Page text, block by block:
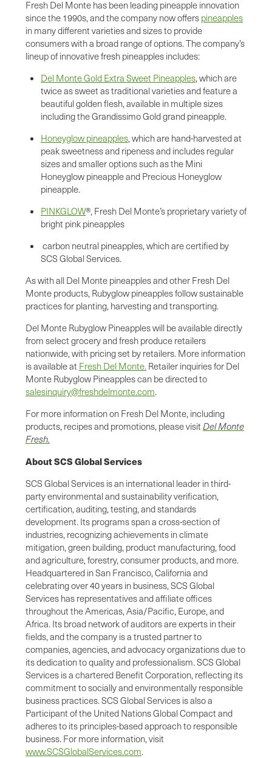
Fresh Del Monte has been leading pineapple innovation
since the 1990s, and the company now offers pineapples
in many different varieties and sizes to provide
consumers with a broad range of options. The company’s
lineup of innovative fresh pineapples includes:
Del Monte Gold Extra Sweet Pineapples, which are
twice as sweet as traditional varieties and feature a
beautiful golden flesh, available in multiple sizes
including the Grandissimo Gold grand pineapple.
Honeyglow pineapples, which are hand-harvested at
peak sweetness and ripeness and includes regular
sizes and smaller options such as the Mini
Honeyglow pineapple and Precious Honeyglow
pineapple.
PINKGLOW®, Fresh Del Monte’s proprietary variety of
bright pink pineapples
carbon neutral pineapples, which are certified by
SCS Global Services.
As with all Del Monte pineapples and other Fresh Del
Monte products, Rubyglow pineapples follow sustainable
practices for planting, harvesting and transporting.
Del Monte Rubyglow Pineapples will be available directly
from select grocery and fresh produce retailers
nationwide, with pricing set by retailers. More information
is available at Fresh Del Monte. Retailer inquiries for Del
Monte Rubyglow Pineapples can be directed to
salesinquiry@freshdelmonte.com.
For more information on Fresh Del Monte, including
products, recipes and promotions, please visit Del Monte
Fresh.
About SCS Global Services
SCS Global Services is an international leader in third-
party environmental and sustainability verification,
certification, auditing, testing, and standards
development. Its programs span a cross-section of
industries, recognizing achievements in climate
mitigation, green building, product manufacturing, food
and agriculture, forestry, consumer products, and more.
Headquartered in San Francisco, California and
celebrating over 40 years in business, SCS Global
Services has representatives and affiliate offices
throughout the Americas, Asia/Pacific, Europe, and
Africa. Its broad network of auditors are experts in their
fields, and the company is a trusted partner to
companies, agencies, and advocacy organizations due to
its dedication to quality and professionalism. SCS Global
Services is a chartered Benefit Corporation, reflecting its
commitment to socially and environmentally responsible
business practices. SCS Global Services is also a
Participant of the United Nations Global Compact and
adheres to its principles-based approach to responsible
business. For more information, visit
www.SCSGlobalServices.com.